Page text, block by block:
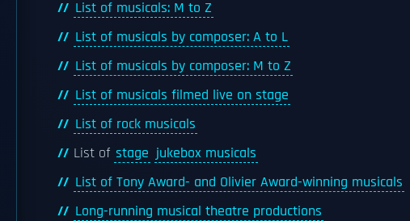
List of musicals: M to Z
List of musicals by composer: A to L
List of musicals by composer: M to Z
List of musicals filmed live on stage
List of rock musicals
List of stage jukebox musicals
List of Tony Award- and Olivier Award-winning musicals
Long-running musical theatre productions